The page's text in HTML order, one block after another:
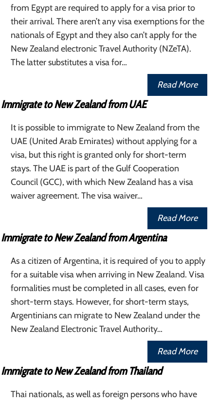
from Egypt are required to apply for a visa prior to
their arrival. There aren’t any visa exemptions for the
nationals of Egypt and they also can’t apply for the
New Zealand electronic Travel Authority (NZeTA).
The latter substitutes a visa for…
Read More
Immigrate to New Zealand from UAE
It is possible to immigrate to New Zealand from the
UAE (United Arab Emirates) without applying for a
visa, but this right is granted only for short-term
stays. The UAE is part of the Gulf Cooperation
Council (GCC), with which New Zealand has a visa
waiver agreement. The visa waiver…
Read More
Immigrate to New Zealand from Argentina
As a citizen of Argentina, it is required of you to apply
for a suitable visa when arriving in New Zealand. Visa
formalities must be completed in all cases, even for
short-term stays. However, for short-term stays,
Argentinians can migrate to New Zealand under the
New Zealand Electronic Travel Authority…
Read More
Immigrate to New Zealand from Thailand
Thai nationals, as well as foreign persons who have